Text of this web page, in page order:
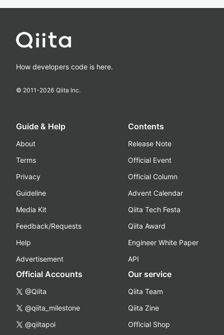
How developers code is here.
© 2011-2026 Qiita Inc.
Guide & Help
About
Terms
Privacy
Guideline
Media Kit
Feedback/Requests
Help
Advertisement
Contents
Release Note
Official Event
Official Column
Advent Calendar
Qiita Tech Festa
Qiita Award
Engineer White Paper
API
Official Accounts
@Qiita
@qiita_milestone
@qiitapoi
Our service
Qiita Team
Qiita Zine
Official Shop